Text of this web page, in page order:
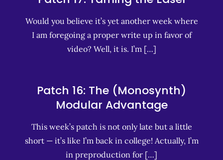
Would you believe it’s yet another week where
I am foregoing a proper write up in favor of
video? Well, it is. I’m […]
Patch 16: The (Monosynth)
Modular Advantage
This week’s patch is not only late but a little
short — it’s like I’m back in college! Actually, I’m
in preproduction for […]